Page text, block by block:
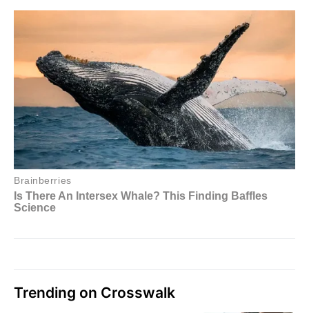
Trending on Crosswalk